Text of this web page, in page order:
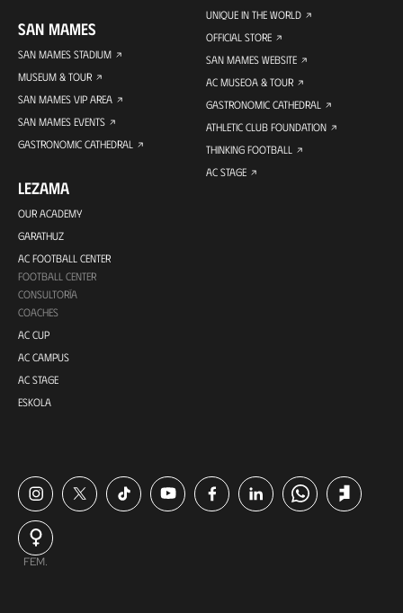
SAN MAMES
SAN MAMES STADIUM
MUSEUM & TOUR
SAN MAMES VIP AREA
SAN MAMES EVENTS
GASTRONOMIC CATHEDRAL
LEZAMA
OUR ACADEMY
GARATHUZ
AC FOOTBALL CENTER
FOOTBALL CENTER
CONSULTORÍA
COACHES
AC CUP
AC CAMPUS
AC STAGE
ESKOLA
UNIQUE IN THE WORLD
OFFICIAL STORE
SAN MAMES WEBSITE
AC MUSEOA & TOUR
GASTRONOMIC CATHEDRAL
ATHLETIC CLUB FOUNDATION
THINKING FOOTBALL
AC STAGE
FEM.